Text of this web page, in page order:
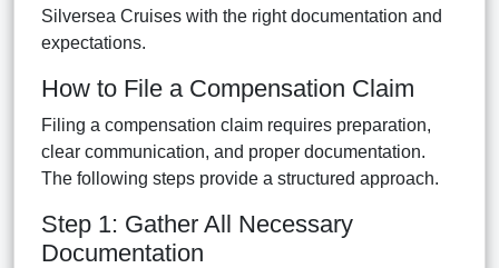
Silversea Cruises with the right documentation and
expectations.
How to File a Compensation Claim
Filing a compensation claim requires preparation,
clear communication, and proper documentation.
The following steps provide a structured approach.
Step 1: Gather All Necessary
Documentation